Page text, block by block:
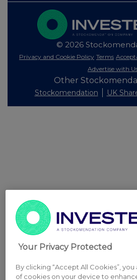
© 2026
Privacy and Cookie Policy Terms
Advertise with
Other
Stockomendation UK
Your Privacy Protected
By clicking “Accept All Cookies”,
of cookies on your device to